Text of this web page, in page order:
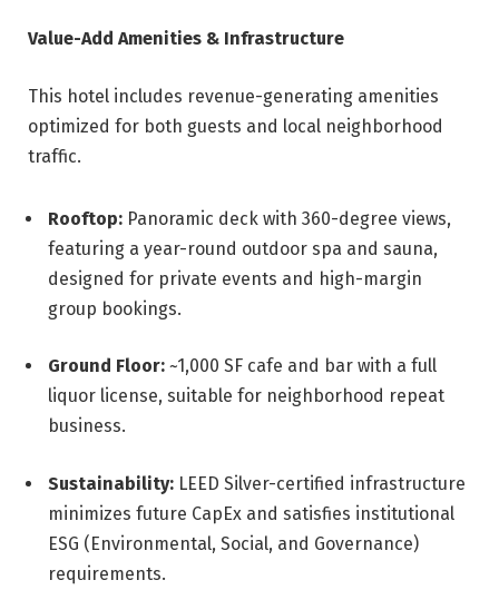
Value-Add Amenities & Infrastructure
This hotel includes revenue-generating amenities
optimized for both guests and local neighborhood
traffic.
Rooftop: Panoramic deck with 360-degree views,
featuring a year-round outdoor spa and sauna,
designed for private events and high-margin
group bookings.
Ground Floor: ~1,000 SF cafe and bar with a full
liquor license, suitable for neighborhood repeat
business.
Sustainability: LEED Silver-certified infrastructure
minimizes future CapEx and satisfies institutional
ESG (Environmental, Social, and Governance)
requirements.